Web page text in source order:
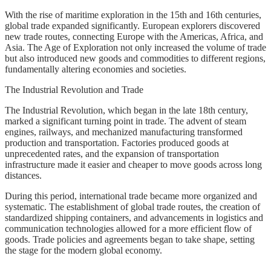
With the rise of maritime exploration in the 15th and 16th centuries,
global trade expanded significantly. European explorers discovered
new trade routes, connecting Europe with the Americas, Africa, and
Asia. The Age of Exploration not only increased the volume of trade
but also introduced new goods and commodities to different regions,
fundamentally altering economies and societies.
The Industrial Revolution and Trade
The Industrial Revolution, which began in the late 18th century,
marked a significant turning point in trade. The advent of steam
engines, railways, and mechanized manufacturing transformed
production and transportation. Factories produced goods at
unprecedented rates, and the expansion of transportation
infrastructure made it easier and cheaper to move goods across long
distances.
During this period, international trade became more organized and
systematic. The establishment of global trade routes, the creation of
standardized shipping containers, and advancements in logistics and
communication technologies allowed for a more efficient flow of
goods. Trade policies and agreements began to take shape, setting
the stage for the modern global economy.